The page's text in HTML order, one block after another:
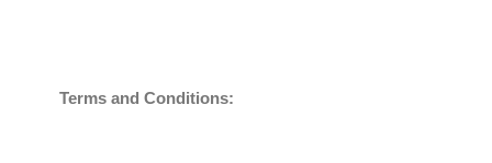
Terms and Conditions: